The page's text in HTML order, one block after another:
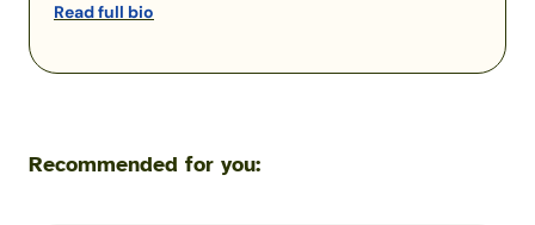
Read full bio
Recommended for you: